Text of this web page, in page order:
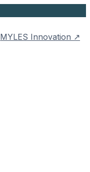
MYLES Innovation ↗